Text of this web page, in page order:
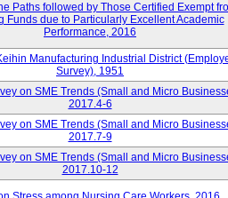
Paths followed by Those Certified Exempt
Funds due to Particularly Excellent Academic
Performance, 2016
Manufacturing Industrial District
Survey), 1951
on SME Trends (Small and Micro
2017.4-6
on SME Trends (Small and Micro
2017.7-9
on SME Trends (Small and Micro
2017.10-12